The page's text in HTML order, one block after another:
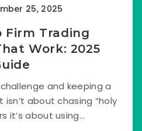
25, 2025
Firm Trading
Work: 2025
and keeping a
about chasing “holy
it’s about using...